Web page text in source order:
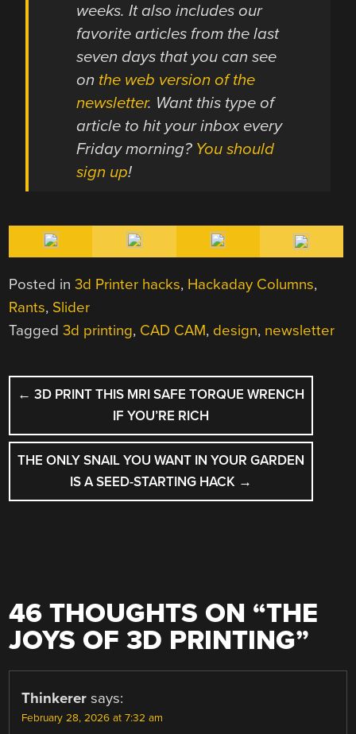
weeks. It also includes our
favorite articles from the last
seven days that you can see
on the web version of the
newsletter. Want this type of
article to hit your inbox every
Friday morning? You should
sign up!
Posted in3d Printer hacks, Hackaday Columns,
Rants, Slider
Tagged3d printing, CAD CAM, design, newsletter
POST
NAVIGATION
← 3D PRINT THIS MRI SAFE TORQUE WRENCH
IF YOU’RE RICH
THE ONLY SNAIL YOU WANT IN YOUR GARDEN
IS A SEED-STARTING HACK →
46 THOUGHTS ON “THE
JOYS OF 3D PRINTING”
Thinkerer says:
February 28, 2026 at 7:32 am